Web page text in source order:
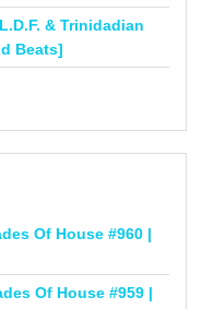
& Trinidadian
Beats]
Of House #960 |
Of House #959 |